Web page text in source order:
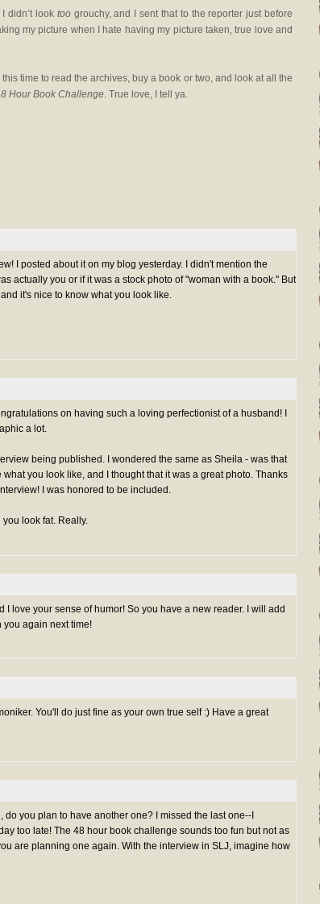
didn’t look toogrouchy, and I sent that to the reporter just before
my picture when I hate having my picture taken, true love and
time to read the archives, buy a book or two, and look at all the
Hour Book Challenge. True love, I tell ya.
I posted about it on my blog yesterday. I didn't mention the
actually you or if it was a stock photo of "woman with a book." But
it's nice to know what you look like.
on having such a loving perfectionist of a husband! I
a lot.
being published. I wondered the same as Sheila - was that
what you look like, and I thought that it was a great photo. Thanks
I was honored to be included.
look fat. Really.
I love your sense of humor! So you have a new reader. I will add
you again next time!
You'll do just fine as your own true self :) Have a great
you plan to have another one? I missed the last one--I
too late! The 48 hour book challenge sounds too fun but not as
are planning one again. With the interview in SLJ, imagine how